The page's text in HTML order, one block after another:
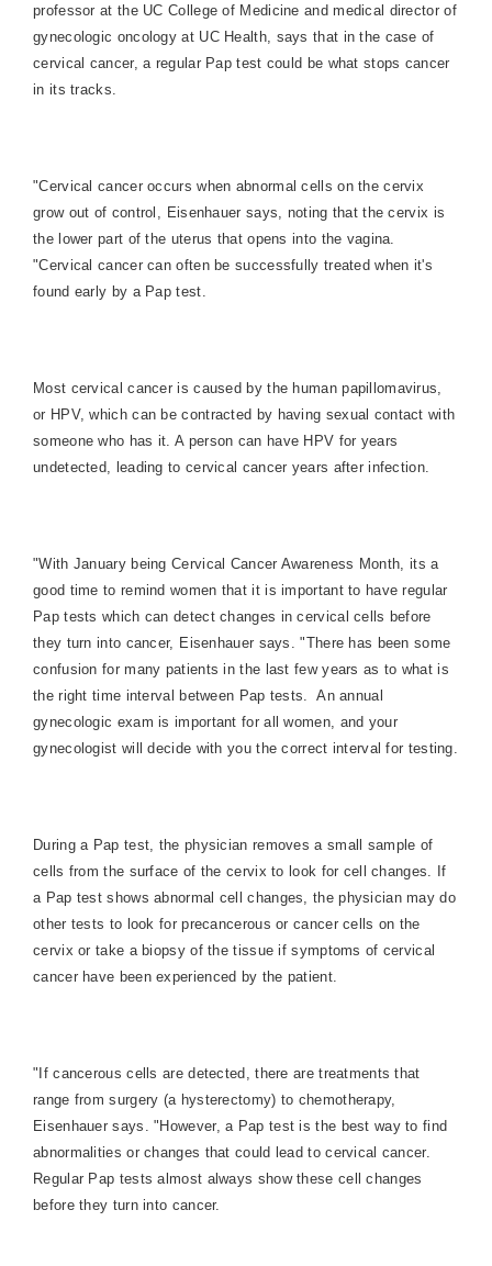
professor at the UC College of Medicine and medical director of
gynecologic oncology at UC Health, says that in the case of
cervical cancer, a regular Pap test could be what stops cancer
in its tracks.
"Cervical cancer occurs when abnormal cells on the cervix
grow out of control, Eisenhauer says, noting that the cervix is
the lower part of the uterus that opens into the vagina.
"Cervical cancer can often be successfully treated when it's
found early by a Pap test.
Most cervical cancer is caused by the human papillomavirus,
or HPV, which can be contracted by having sexual contact with
someone who has it. A person can have HPV for years
undetected, leading to cervical cancer years after infection.
"With January being Cervical Cancer Awareness Month, its a
good time to remind women that it is important to have regular
Pap tests which can detect changes in cervical cells before
they turn into cancer, Eisenhauer says. "There has been some
confusion for many patients in the last few years as to what is
the right time interval between Pap tests.
An annual
gynecologic exam is important for all women, and your
gynecologist will decide with you the correct interval for testing.
During a Pap test, the physician removes a small sample of
cells from the surface of the cervix to look for cell changes. If
a Pap test shows abnormal cell changes, the physician may do
other tests to look for precancerous or cancer cells on the
cervix or take a biopsy of the tissue if symptoms of cervical
cancer have been experienced by the patient.
"If cancerous cells are detected, there are treatments that
range from surgery (a hysterectomy) to chemotherapy,
Eisenhauer says. "However, a Pap test is the best way to find
abnormalities or changes that could lead to cervical cancer.
Regular Pap tests almost always show these cell changes
before they turn into cancer.